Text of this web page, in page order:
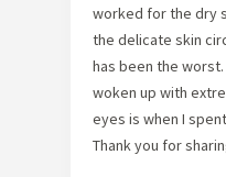
worked for the dry
the delicate skin
has been the worst.
woken up with
eyes is when I
Thank you for